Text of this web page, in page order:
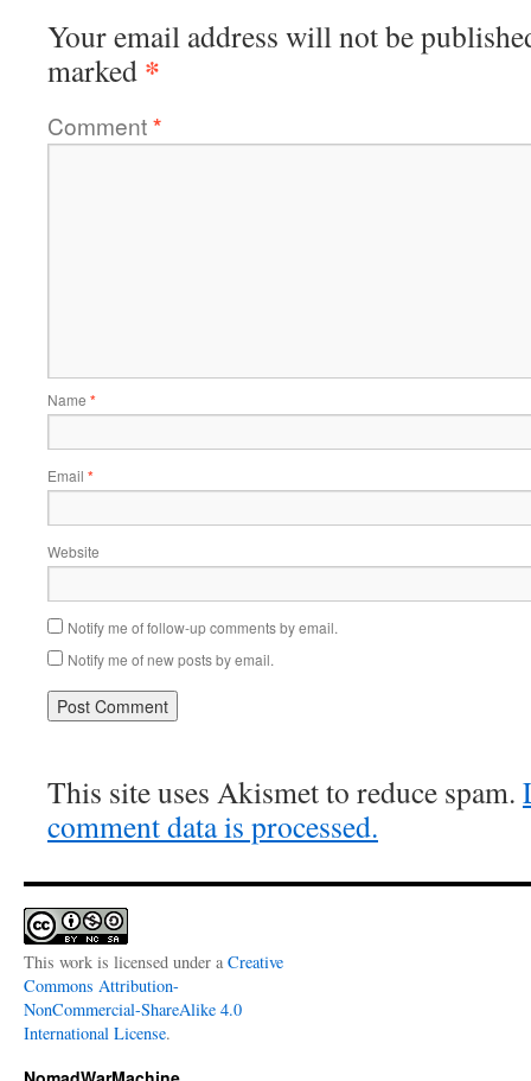
Your email address will not be
marked *
Comment*
Name *
Email *
Website
Notify me of follow-up comments by email.
Notify me of new posts by email.
This site uses Akismet to reduce spam.
comment data is processed.
This work is licensed under a Creative
Commons Attribution-
NonCommercial-ShareAlike 4.0
International License.